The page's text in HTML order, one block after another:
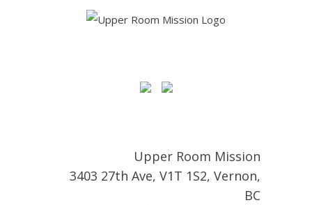
Upper Room Mission
3403 27th Ave, V1T 1S2, Vernon,
BC